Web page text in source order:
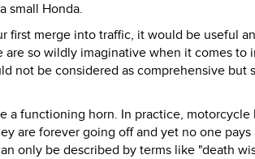
small Honda.
first merge into traffic, it would be useful
so wildly imaginative when it comes to
not be considered as comprehensive but
a functioning horn. In practice, motorcycle
are forever going off and yet no one
only be described by terms like "death